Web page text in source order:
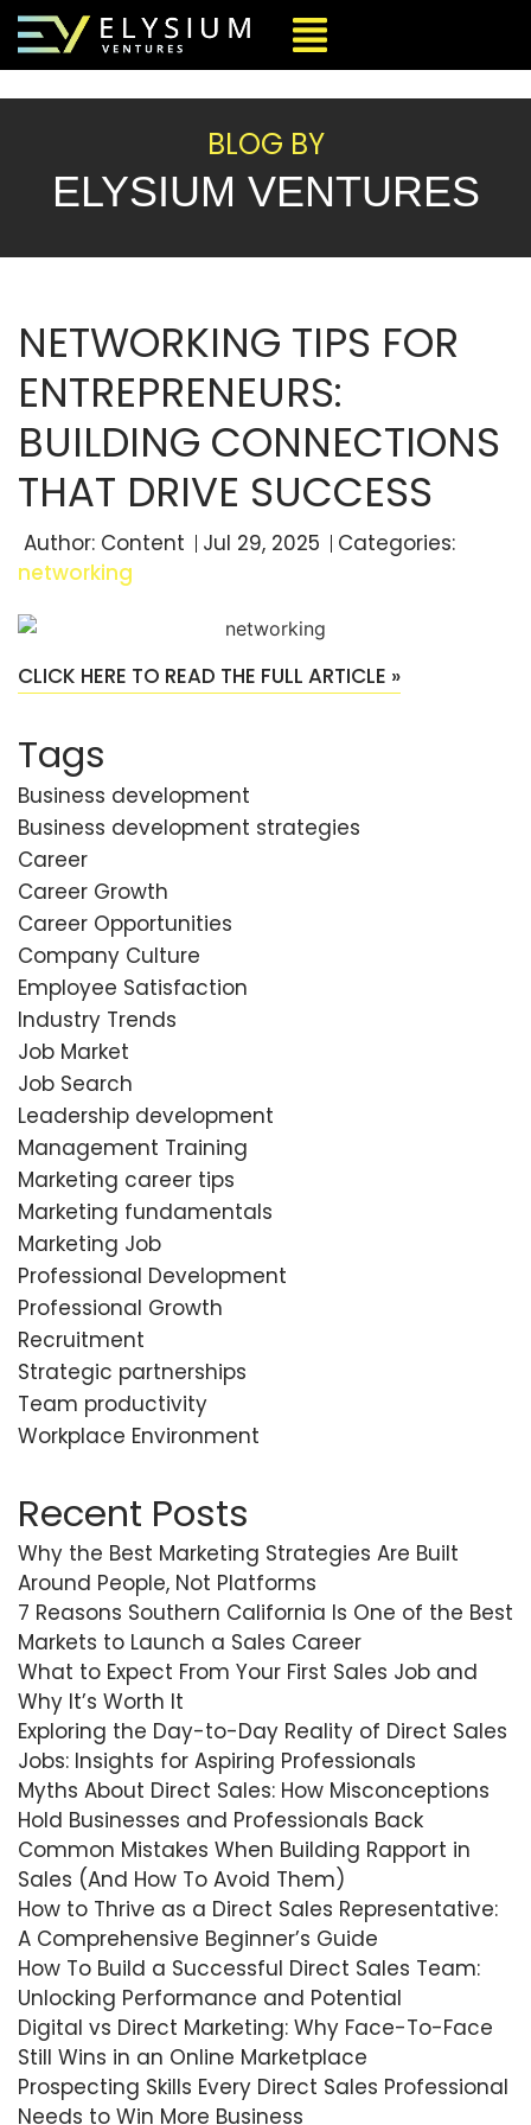
BLOG BY
ELYSIUM VENTURES
NETWORKING TIPS FOR
ENTREPRENEURS:
BUILDING CONNECTIONS
THAT DRIVE SUCCESS
Author: Content Jul 29, 2025
Categories:
networking
CLICK HERE TO READ THE FULL ARTICLE »
Tags
Business development
Business development strategies
Career
Career Growth
Career Opportunities
Company Culture
Employee Satisfaction
Industry Trends
Job Market
Job Search
Leadership development
Management Training
Marketing career tips
Marketing fundamentals
Marketing Job
Professional Development
Professional Growth
Recruitment
Strategic partnerships
Team productivity
Workplace Environment
Recent Posts
Why the Best Marketing Strategies Are Built
Around People, Not Platforms
7 Reasons Southern California Is One of the Best
Markets to Launch a Sales Career
What to Expect From Your First Sales Job and
Why It’s Worth It
Exploring the Day-to-Day Reality of Direct Sales
Jobs: Insights for Aspiring Professionals
Myths About Direct Sales: How Misconceptions
Hold Businesses and Professionals Back
Common Mistakes When Building Rapport in
Sales (And How To Avoid Them)
How to Thrive as a Direct Sales Representative:
A Comprehensive Beginner’s Guide
How To Build a Successful Direct Sales Team:
Unlocking Performance and Potential
Digital vs Direct Marketing: Why Face-To-Face
Still Wins in an Online Marketplace
Prospecting Skills Every Direct Sales Professional
Needs to Win More Business